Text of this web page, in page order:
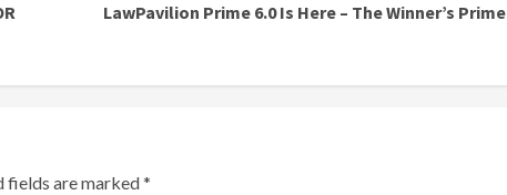
LawPavilion Prime 6.0 Is Here – The Winner’s Prime
fields are marked*